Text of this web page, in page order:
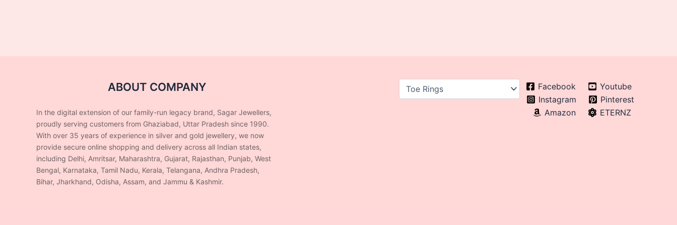
ABOUT COMPANY
In the digital extension of our family-run legacy brand, Sagar Jewellers,
proudly serving customers from Ghaziabad, Uttar Pradesh since 1990.
With over 35 years of experience in silver and gold jewellery, we now
provide secure online shopping and delivery across all Indian states,
including Delhi, Amritsar, Maharashtra, Gujarat, Rajasthan, Punjab, West
Bengal, Karnataka, Tamil Nadu, Kerala, Telangana, Andhra Pradesh,
Bihar, Jharkhand, Odisha, Assam, and Jammu & Kashmir.
Facebook
Youtube
Instagram
Pinterest
Amazon
ETERNZ